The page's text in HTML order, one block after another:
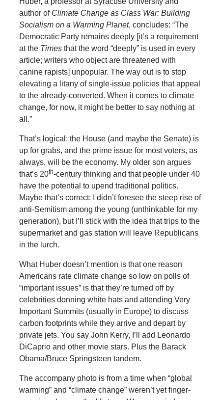
author of Climate Change as Class War: Building
Socialism on a Warming Planet, concludes: “The
Democratic Party remains deeply [it’s a requirement
at the Timesthat the word “deeply” is used in every
article; writers who object are threatened with
canine rapists] unpopular. The way out is to stop
elevating a litany of single-issue policies that appeal
to the already-converted. When it comes to climate
change, for now, it might be better to say nothing at
all.”
That’s logical: the House (and maybe the Senate) is
up for grabs, and the prime issue for most voters, as
always, will be the economy. My older son argues
that’s 20th-century thinking and that people under 40
have the potential to upend traditional politics.
Maybe that’s correct: I didn’t foresee the steep rise of
anti-Semitism among the young (unthinkable for my
generation), but I’ll stick with the idea that trips to the
supermarket and gas station will leave Republicans
in the lurch.
What Huber doesn’t mention is that one reason
Americans rate climate change so low on polls of
“important issues” is that they’re turned off by
celebrities donning white hats and attending Very
Important Summits (usually in Europe) to discuss
carbon footprints while they arrive and depart by
private jets. You say John Kerry, I’ll add Leonardo
DiCaprio and other movie stars. Plus the Barack
Obama/Bruce Springsteen tandem.
The accompany photo is from a time when “global
warming” and “climate change” weren’t yet finger-